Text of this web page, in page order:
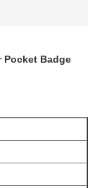
Pocket Badge